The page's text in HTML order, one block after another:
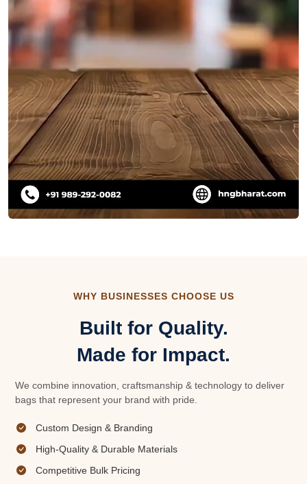
WHY BUSINESSES CHOOSE US
Built for Quality.
Made for Impact.
We combine innovation, craftsmanship & technology to deliver
bags that represent your brand with pride.
Custom Design & Branding
High-Quality & Durable Materials
Competitive Bulk Pricing